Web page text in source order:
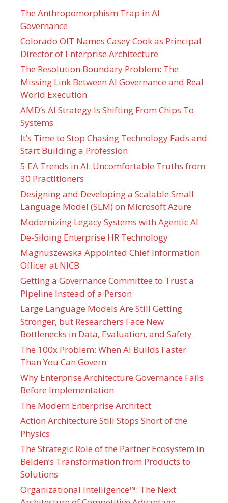
The Anthropomorphism Trap in AI
Governance
Colorado OIT Names Casey Cook as Principal
Director of Enterprise Architecture
The Resolution Boundary Problem: The
Missing Link Between AI Governance and Real
World Execution
AMD’s AI Strategy Is Shifting From Chips To
Systems
It’s Time to Stop Chasing Technology Fads and
Start Building a Profession
5 EA Trends in AI: Uncomfortable Truths from
30 Practitioners
Designing and Developing a Scalable Small
Language Model (SLM) on Microsoft Azure
Modernizing Legacy Systems with Agentic AI
De-Siloing Enterprise HR Technology
Magnuszewska Appointed Chief Information
Officer at NICB
Getting a Governance Committee to Trust a
Pipeline Instead of a Person
Large Language Models Are Still Getting
Stronger, but Researchers Face New
Bottlenecks in Data, Evaluation, and Safety
The 100x Problem: When AI Builds Faster
Than You Can Govern
Why Enterprise Architecture Governance Fails
Before Implementation
The Modern Enterprise Architect
Action Architecture Still Stops Short of the
Physics
The Strategic Role of the Partner Ecosystem in
Belden’s Transformation from Products to
Solutions
Organizational Intelligence™: The Next